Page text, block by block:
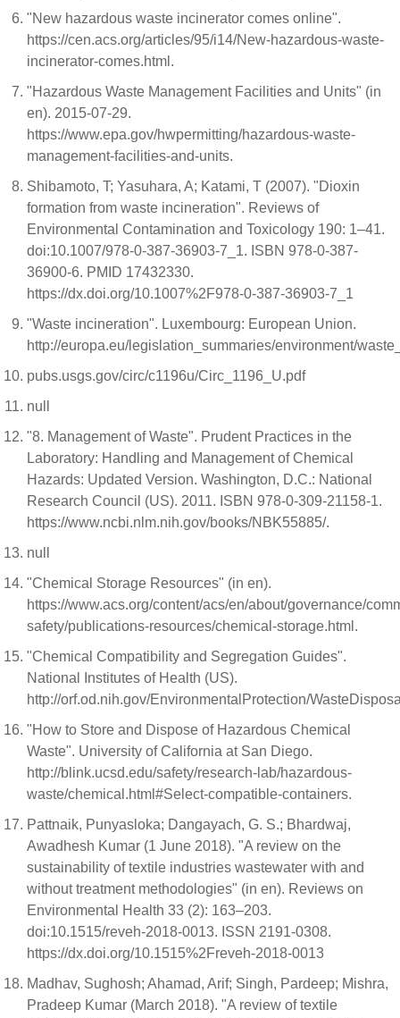
"New hazardous waste incinerator comes online".
https://cen.acs.org/articles/95/i14/New-hazardous-waste-
incinerator-comes.html.
"Hazardous Waste Management Facilities and Units" (in
en). 2015-07-29.
https://www.epa.gov/hwpermitting/hazardous-waste-
management-facilities-and-units.
Shibamoto, T; Yasuhara, A; Katami, T (2007). "Dioxin
formation from waste incineration". Reviews of
Environmental Contamination and Toxicology 190: 1–41.
doi:10.1007/978-0-387-36903-7_1. ISBN 978-0-387-
36900-6. PMID 17432330.
https://dx.doi.org/10.1007%2F978-0-387-36903-7_1
"Waste incineration". Luxembourg: European Union.
http://europa.eu/legislation_summaries/environment/
pubs.usgs.gov/circ/c1196u/Circ_1196_U.pdf
null
"8. Management of Waste". Prudent Practices in the
Laboratory: Handling and Management of Chemical
Hazards: Updated Version. Washington, D.C.: National
Research Council (US). 2011. ISBN 978-0-309-21158-1.
https://www.ncbi.nlm.nih.gov/books/NBK55885/.
null
"Chemical Storage Resources" (in en).
https://www.acs.org/content/acs/en/about/governance/
safety/publications-resources/chemical-storage.html.
"Chemical Compatibility and Segregation Guides".
National Institutes of Health (US).
http://orf.od.nih.gov/EnvironmentalProtection/
"How to Store and Dispose of Hazardous Chemical
Waste". University of California at San Diego.
http://blink.ucsd.edu/safety/research-lab/hazardous-
waste/chemical.html#Select-compatible-containers.
Pattnaik, Punyasloka; Dangayach, G. S.; Bhardwaj,
Awadhesh Kumar (1 June 2018). "A review on the
sustainability of textile industries wastewater with and
without treatment methodologies" (in en). Reviews on
Environmental Health 33 (2): 163–203.
doi:10.1515/reveh-2018-0013. ISSN 2191-0308.
https://dx.doi.org/10.1515%2Freveh-2018-0013
Madhav, Sughosh; Ahamad, Arif; Singh, Pardeep; Mishra,
Pradeep Kumar (March 2018). "A review of textile